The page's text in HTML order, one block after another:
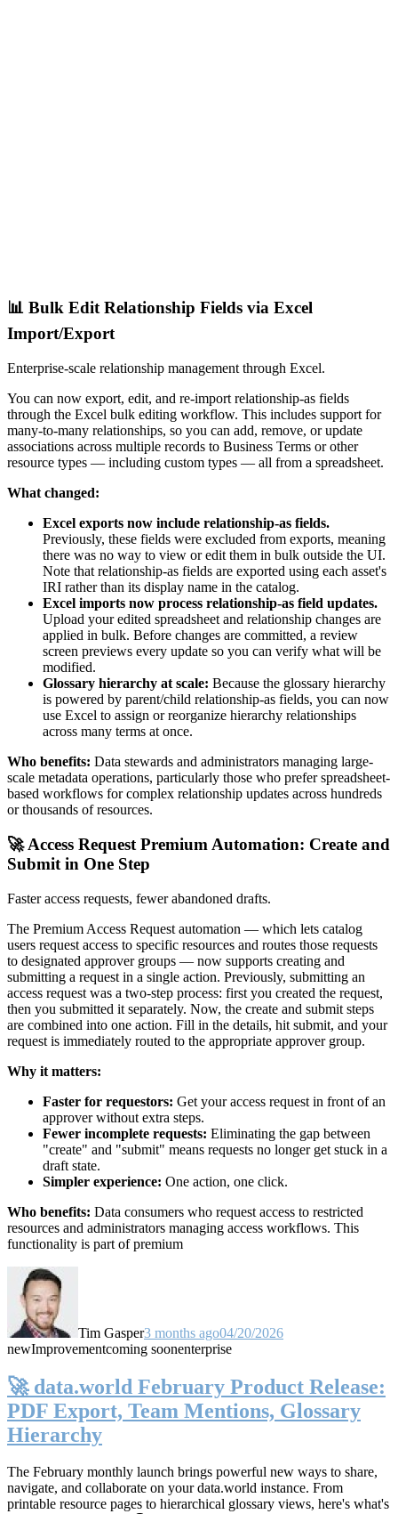
📊 Bulk Edit Relationship Fields via Excel
Import/Export
Enterprise-scale relationship management through Excel.
You can now export, edit, and re-import relationship-as fields
through the Excel bulk editing workflow. This includes support for
many-to-many relationships, so you can add, remove, or update
associations across multiple records to Business Terms or other
resource types — including custom types — all from a spreadsheet.
What changed:
Excel exports now include relationship-as fields.
Previously, these fields were excluded from exports, meaning
there was no way to view or edit them in bulk outside the UI.
Note that relationship-as fields are exported using each asset's
IRI rather than its display name in the catalog.
Excel imports now process relationship-as field updates.
Upload your edited spreadsheet and relationship changes are
applied in bulk. Before changes are committed, a review
screen previews every update so you can verify what will be
modified.
Glossary hierarchy at scale: Because the glossary hierarchy
is powered by parent/child relationship-as fields, you can now
use Excel to assign or reorganize hierarchy relationships
across many terms at once.
Who benefits: Data stewards and administrators managing large-
scale metadata operations, particularly those who prefer spreadsheet-
based workflows for complex relationship updates across hundreds
or thousands of resources.
🚀 Access Request Premium Automation: Create and
Submit in One Step
Faster access requests, fewer abandoned drafts.
The Premium Access Request automation — which lets catalog
users request access to specific resources and routes those requests
to designated approver groups — now supports creating and
submitting a request in a single action. Previously, submitting an
access request was a two-step process: first you created the request,
then you submitted it separately. Now, the create and submit steps
are combined into one action. Fill in the details, hit submit, and your
request is immediately routed to the appropriate approver group.
Why it matters:
Faster for requestors: Get your access request in front of an
approver without extra steps.
Fewer incomplete requests: Eliminating the gap between
"create" and "submit" means requests no longer get stuck in a
draft state.
Simpler experience: One action, one click.
Who benefits: Data consumers who request access to restricted
resources and administrators managing access workflows. This
functionality is part of premium
Tim Gasper3 months ago04/20/2026
newImprovementcoming soonenterprise
🚀 data.world February Product Release:
PDF Export, Team Mentions, Glossary
Hierarchy
The February monthly launch brings powerful new ways to share,
navigate, and collaborate on your data.world instance. From
printable resource pages to hierarchical glossary views, here's what's